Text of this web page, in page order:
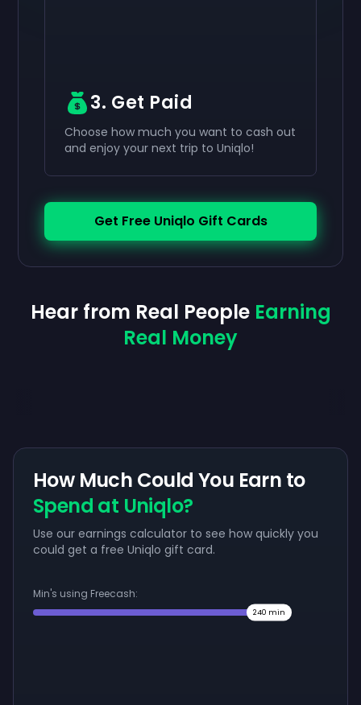
3. Get Paid
Choose how much you want to cash out
and enjoy your next trip to Uniqlo!
Get Free Uniqlo Gift Cards
Hear from Real People Earning
Real Money
How Much Could You Earn to
Spend at Uniqlo?
Use our earnings calculator to see how quickly you
could get a free Uniqlo gift card.
Min's using Freecash:
240 min